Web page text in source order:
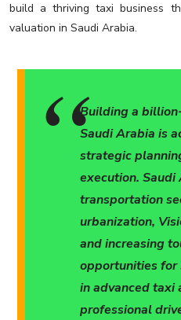
build a thriving taxi business
valuation in Saudi Arabia.
Building a
Saudi Arabia is
strategic
execution. Saudi
transportation
urbanization,
and increasing
opportunities for
in advanced taxi
professional